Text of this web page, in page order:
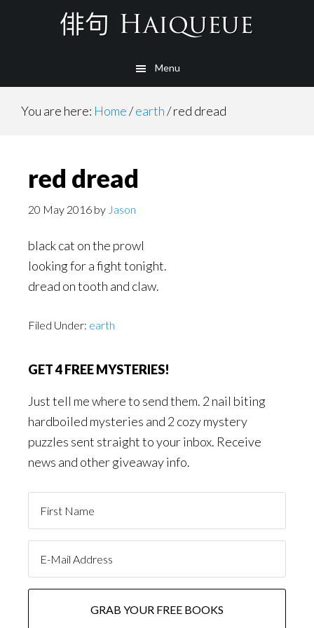
Menu
You are here: Home/earth/red dread
red dread
20 May 2016 by Jason
black cat on the prowl
looking for a fight tonight.
dread on tooth and claw.
Filed Under: earth
GET 4 FREE MYSTERIES!
Just tell me where to send them. 2 nail biting
hardboiled mysteries and 2 cozy mystery
puzzles sent straight to your inbox. Receive
news and other giveaway info.